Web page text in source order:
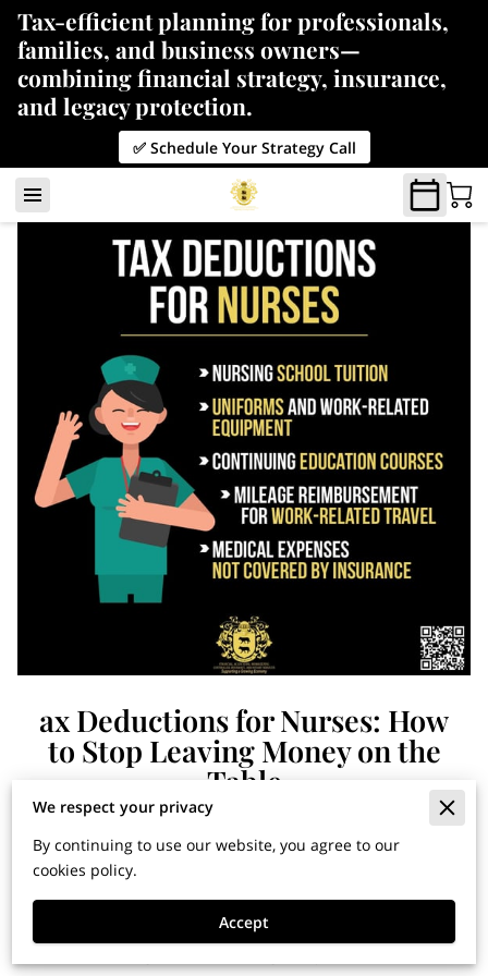
Tax-efficient planning for professionals,
families, and business owners—
combining financial strategy, insurance,
and legacy protection.
✅ Schedule Your Strategy Call
ax Deductions for Nurses: How
to Stop Leaving Money on the
Table
Financial Horizons: Insights
for Building Wealth and
Securing Your Legacy
We respect your privacy
By continuing to use our website, you agree to our
cookies policy.
Accept